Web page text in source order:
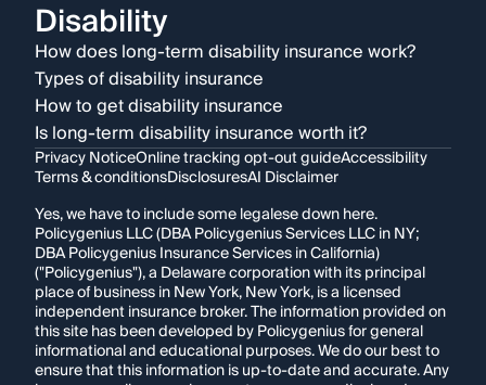
Disability
How does long-term disability insurance work?
Types of disability insurance
How to get disability insurance
Is long-term disability insurance worth it?
Privacy NoticeOnline tracking opt-out guideAccessibility
Terms & conditionsDisclosuresAI Disclaimer
Yes, we have to include some legalese down here.
Policygenius LLC (DBA Policygenius Services LLC in NY;
DBA Policygenius Insurance Services in California)
("Policygenius"), a Delaware corporation with its principal
place of business in New York, New York, is a licensed
independent insurance broker. The information provided on
this site has been developed by Policygenius for general
informational and educational purposes. We do our best to
ensure that this information is up-to-date and accurate. Any